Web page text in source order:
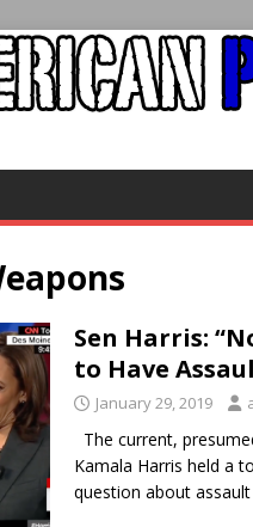
Sen Harris:
to Have
January 29, 2019
The current,
Kamala Harris held a
question about